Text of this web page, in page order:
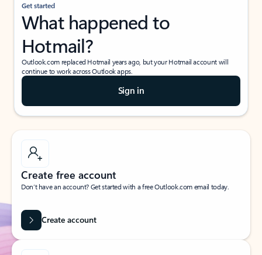
Get started
What happened to
Hotmail?
Outlook.com replaced Hotmail years ago, but your Hotmail account will
continue to work across Outlook apps.
Sign in
Create free account
Don’t have an account? Get started with a free Outlook.com email today.
Create account